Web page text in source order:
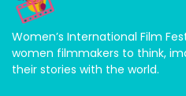
Women’s International Film
women filmmakers to think,
their stories with the world.